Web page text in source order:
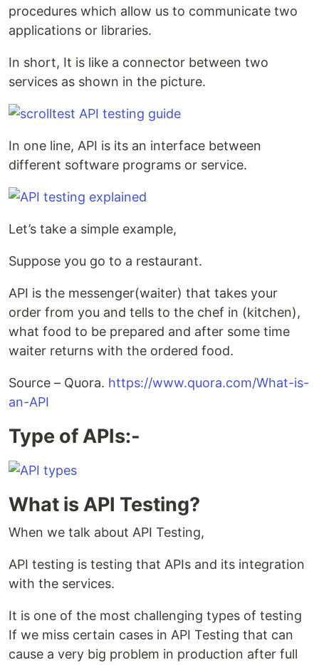
procedures which allow us to communicate two
applications or libraries.
In short, It is like a connector between two
services as shown in the picture.
In one line, API is its an interface between
different software programs or service.
Let’s take a simple example,
Suppose you go to a restaurant.
API is the messenger(waiter) that takes your
order from you and tells to the chef in (kitchen),
what food to be prepared and after some time
waiter returns with the ordered food.
Source – Quora. https://www.quora.com/What-is-
an-API
Type of APIs:-
What is API Testing?
When we talk about API Testing,
API testing is testing that APIs and its integration
with the services.
It is one of the most challenging types of testing
If we miss certain cases in API Testing that can
cause a very big problem in production after full